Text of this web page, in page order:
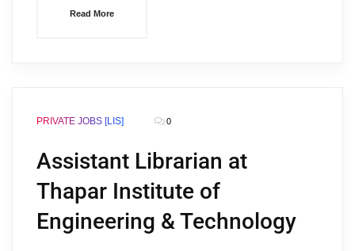
Read More
PRIVATE JOBS [LIS] 0
Assistant Librarian at
Thapar Institute of
Engineering & Technology